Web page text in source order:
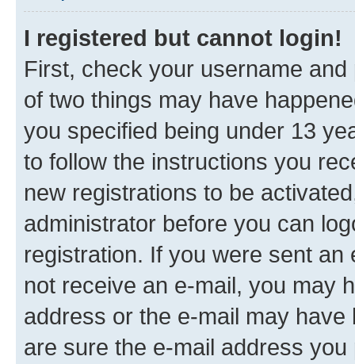
I registered but cannot login!
First, check your username
of two things may have
you specified being under 13
to follow the instructions you
new registrations to be
administrator before you can
registration. If you were sent
not receive an e-mail, you may
address or the e-mail may
are sure the e-mail address